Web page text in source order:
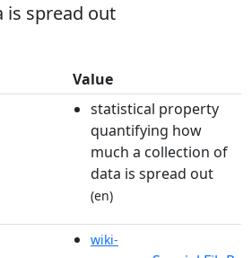
is spread out
Value
statistical property
quantifying how
much a collection of
data is spread out
(en)
wiki-